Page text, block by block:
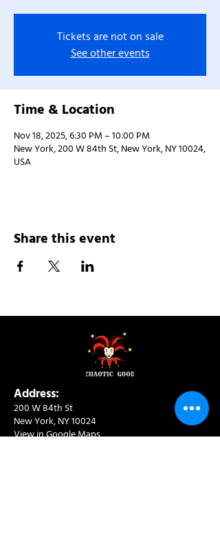
Tickets are not on sale
See other events
Time & Location
Nov 18, 2025, 6:30 PM – 10:00 PM
New York, 200 W 84th St, New York, NY 10024,
USA
Share this event
Address:
200 W 84th St
New York, NY 10024
View in Google Maps